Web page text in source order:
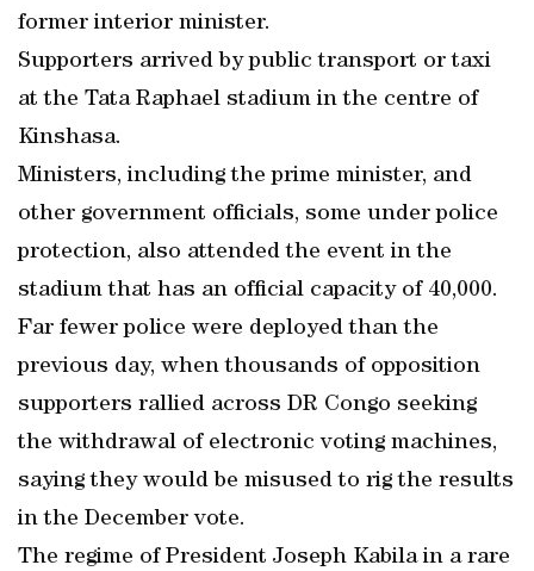
former interior minister.
Supporters arrived by public transport or taxi
at the Tata Raphael stadium in the centre of
Kinshasa.
Ministers, including the prime minister, and
other government officials, some under police
protection, also attended the event in the
stadium that has an official capacity of 40,000.
Far fewer police were deployed than the
previous day, when thousands of opposition
supporters rallied across DR Congo seeking
the withdrawal of electronic voting machines,
saying they would be misused to rig the results
in the December vote.
The regime of President Joseph Kabila in a rare